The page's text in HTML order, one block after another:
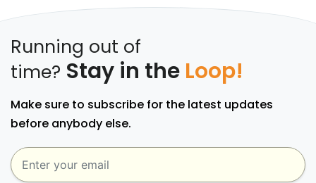
Running out of
time? Stay in the Loop!
Make sure to subscribe for the latest updates
before anybody else.